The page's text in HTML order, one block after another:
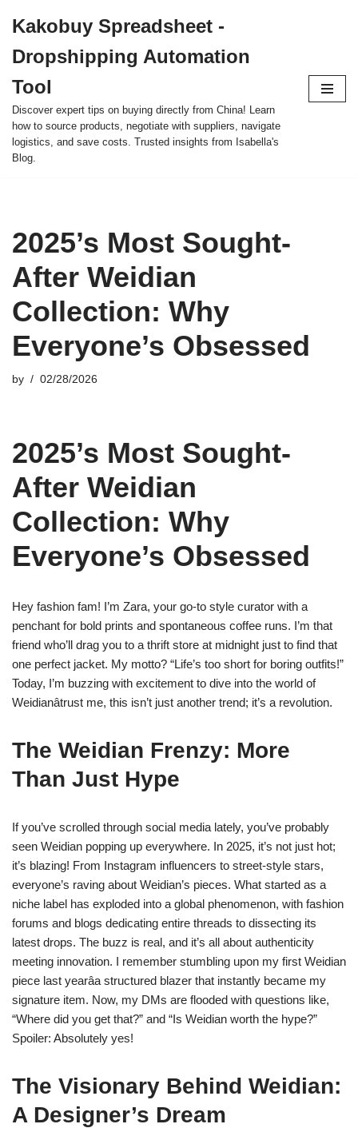
to
content
Kakobuy Spreadsheet -
Dropshipping Automation
Tool
Discover expert tips on buying directly from China! Learn
how to source products, negotiate with suppliers, navigate
logistics, and save costs. Trusted insights from Isabella's
Blog.
2025’s Most Sought-
After Weidian
Collection: Why
Everyone’s Obsessed
by 02/28/2026
2025’s Most Sought-
After Weidian
Collection: Why
Everyone’s Obsessed
Hey fashion fam! I’m Zara, your go-to style curator with a
penchant for bold prints and spontaneous coffee runs. I’m that
friend who’ll drag you to a thrift store at midnight just to find that
one perfect jacket. My motto? “Life’s too short for boring outfits!”
Today, I’m buzzing with excitement to dive into the world of
Weidianâtrust me, this isn’t just another trend; it’s a revolution.
The Weidian Frenzy: More
Than Just Hype
If you’ve scrolled through social media lately, you’ve probably
seen Weidian popping up everywhere. In 2025, it’s not just hot;
it’s blazing! From Instagram influencers to street-style stars,
everyone’s raving about Weidian’s pieces. What started as a
niche label has exploded into a global phenomenon, with fashion
forums and blogs dedicating entire threads to dissecting its
latest drops. The buzz is real, and it’s all about authenticity
meeting innovation. I remember stumbling upon my first Weidian
piece last yearâa structured blazer that instantly became my
signature item. Now, my DMs are flooded with questions like,
“Where did you get that?” and “Is Weidian worth the hype?”
Spoiler: Absolutely yes!
The Visionary Behind Weidian:
A Designer’s Dream